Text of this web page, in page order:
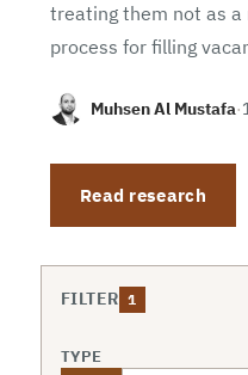
treating them not as
process for filling
Muhsen Al Mustafa·
Read research
FILTER 1
TYPE